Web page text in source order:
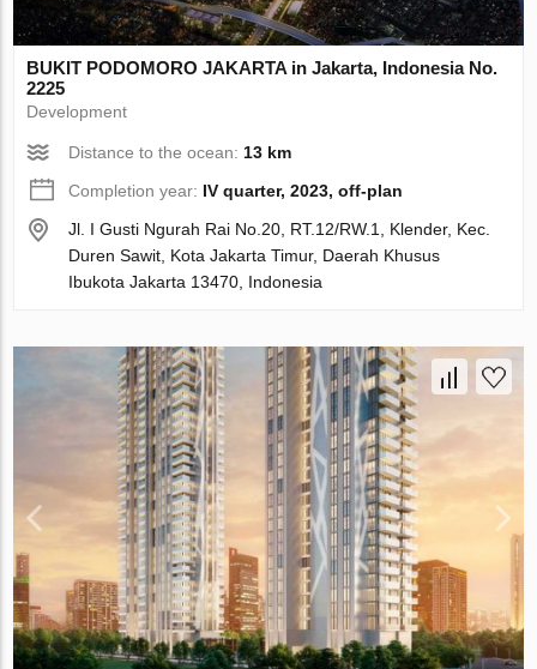
BUKIT PODOMORO JAKARTA in Jakarta, Indonesia No.
2225
Development
Distance to the ocean: 13 km
Completion year: IV quarter, 2023, off-plan
Jl. I Gusti Ngurah Rai No.20, RT.12/RW.1, Klender, Kec.
Duren Sawit, Kota Jakarta Timur, Daerah Khusus
Ibukota Jakarta 13470, Indonesia